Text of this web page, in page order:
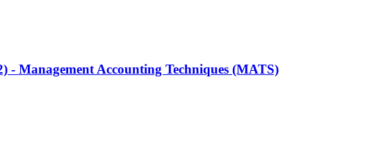
Management Accounting Techniques (MATS)